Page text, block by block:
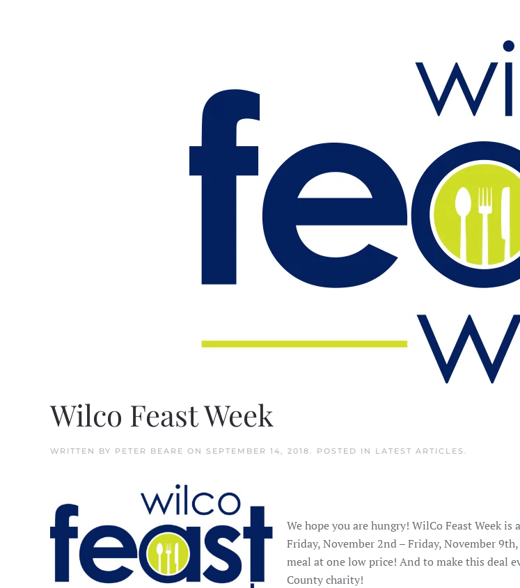
Wilco Feast Week
WRITTEN BY PETER BEARE ON SEPTEMBER 14, 2018. POSTED IN LATEST ARTICLES .
We hope you are hungry! WilCo Feast Week
Friday, November 2nd – Friday, November
meal at one low price! And to make this deal
County charity!